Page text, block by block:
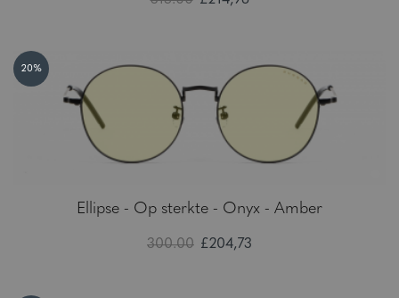
20%
Ellipse - Op sterkte - Onyx - Amber
300.00 £204,73